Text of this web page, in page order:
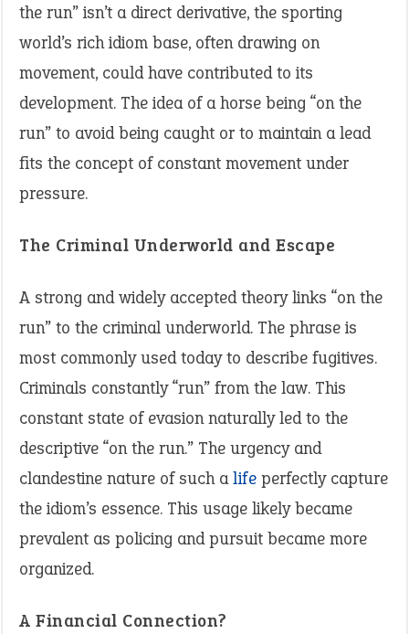
the run” isn’t a direct derivative, the sporting
world’s rich idiom base, often drawing on
movement, could have contributed to its
development. The idea of a horse being “on the
run” to avoid being caught or to maintain a lead
fits the concept of constant movement under
pressure.
The Criminal Underworld and Escape
A strong and widely accepted theory links “on the
run” to the criminal underworld. The phrase is
most commonly used today to describe fugitives.
Criminals constantly “run” from the law. This
constant state of evasion naturally led to the
descriptive “on the run.” The urgency and
clandestine nature of such alife perfectly capture
the idiom’s essence. This usage likely became
prevalent as policing and pursuit became more
organized.
A Financial Connection?